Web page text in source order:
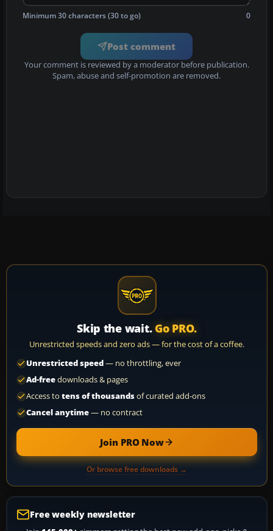
Minimum 30 characters (30 to go) 0
Post comment
Your comment is reviewed by a moderator before publication.
Spam, abuse and self-promotion are removed.
Skip the wait. Go PRO.
Unrestricted speeds and zero ads — for the cost of a coffee.
Unrestricted speed— no throttling, ever
Ad-freedownloads & pages
Access to tens of thousandsof curated add-ons
Cancel anytime— no contract
Join PRO Now
Or browse free downloads →
Free weekly newsletter